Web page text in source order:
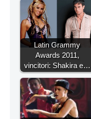
Latin Grammy
Awards 2011,
vincitori: Shakira e…